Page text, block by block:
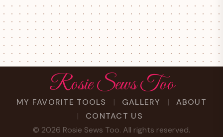
Rosie Sews Too
MY FAVORITE TOOLS GALLERY
ABOUT
CONTACT US
© 2026 Rosie Sews Too. All rights reserved.